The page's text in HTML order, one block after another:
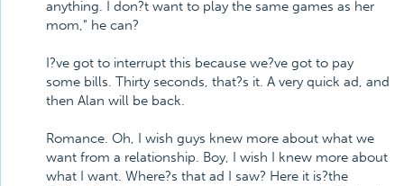
anything. I don?t want to play the same games as her
mom," he can?
I?ve got to interrupt this because we?ve got to pay
some bills. Thirty seconds, that?s it. A very quick ad, and
then Alan will be back.
Romance. Oh, I wish guys knew more about what we
want from a relationship. Boy, I wish I knew more about
what I want. Where?s that ad I saw? Here it is?the